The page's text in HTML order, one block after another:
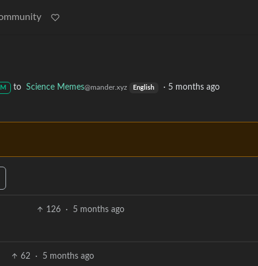
M to Science Memes@mander.xyz English · 5 months ago
126 · 5 months ago
62 · 5 months ago